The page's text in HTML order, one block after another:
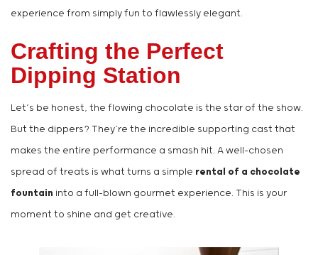
experience from simply fun to flawlessly elegant.
Crafting the Perfect
Dipping Station
Let’s be honest, the flowing chocolate is the star of the show.
But the dippers? They’re the incredible supporting cast that
makes the entire performance a smash hit. A well-chosen
spread of treats is what turns a simple rental of a chocolate
fountain into a full-blown gourmet experience. This is your
moment to shine and get creative.